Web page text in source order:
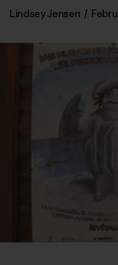
Lindsey Jensen /